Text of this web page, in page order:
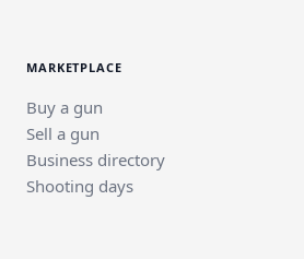
MARKETPLACE
Buy a gun
Sell a gun
Business directory
Shooting days